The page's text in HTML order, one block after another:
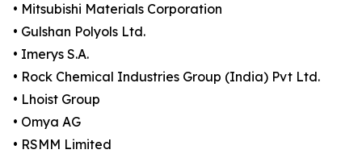
• Mitsubishi Materials Corporation
• Gulshan Polyols Ltd.
• Imerys S.A.
• Rock Chemical Industries Group (India) Pvt Ltd.
• Lhoist Group
• Omya AG
• RSMM Limited